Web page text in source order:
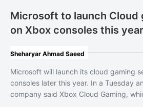
Microsoft to launch Cloud
on Xbox consoles this year
Sheharyar Ahmad Saeed
Microsoft will launch its cloud gaming
consoles later this year. In a Tuesday
company said Xbox Cloud Gaming,